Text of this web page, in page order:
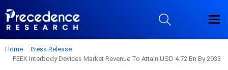
Home
Press Release
PEEK Interbody Devices Market Revenue To Attain USD 4.72 Bn By 2033